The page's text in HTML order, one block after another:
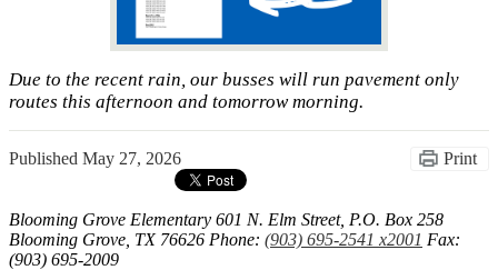
Due to the recent rain, our busses will run pavement only
routes this afternoon and tomorrow morning.
Published May 27, 2026 Print
Blooming Grove Elementary 601 N. Elm Street, P.O. Box 258
Blooming Grove, TX 76626 Phone: (903) 695-2541 x2001 Fax:
(903) 695-2009